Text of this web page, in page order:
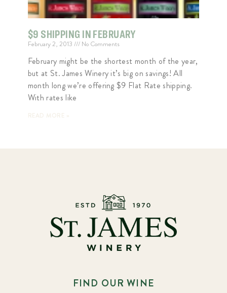
$9 SHIPPING IN FEBRUARY
February 2, 2013 No Comments
February might be the shortest month of the year,
but at St. James Winery it’s big on savings! All
month long we’re offering $9 Flat Rate shipping.
With rates like
FIND OUR WINE